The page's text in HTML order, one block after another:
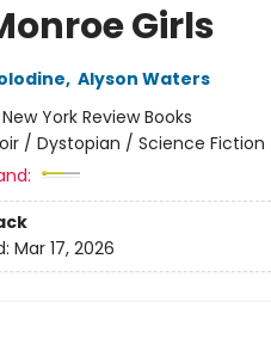
Girls
, Alyson Waters
New York Review Books
/ Dystopian / Science
Mar 17, 2026